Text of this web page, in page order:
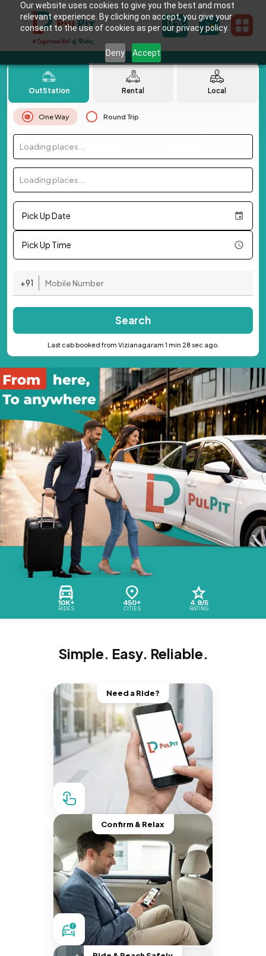
Our website uses cookies to give you the best and most
relevant experience. By clicking on accept, you give your
consent to the use of cookies as per our privacy policy.
Deny Accept
10K+
RIDES
450+
CITIES
4.9/5
RATING
OutStation Rental Local
One Way Round Trip
Loading places...
Loading places...
Pick Up Date
Pick Up Time
+91
Search
Last cab booked from Vizianagaram 1 min 28 sec ago.
Simple. Easy. Reliable.
Need a Ride?
Confirm & Relax